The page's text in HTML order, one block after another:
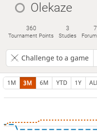
Olekaze
360
Tournament Points
3
Studies
Challenge to a game
1M 3M 6M YTD 1Y